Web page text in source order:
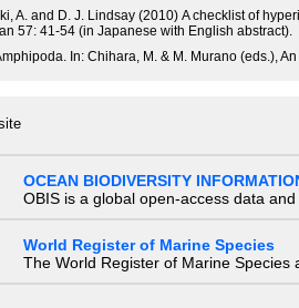
A. and D. J. Lindsay (2010) A checklist of
57: 41-54 (in Japanese with English abstract).
In: Chihara, M. & M. Murano (eds.),
OCEAN BIODIVERSITY
OBIS is a global open-access data
World Register of Marine Species
The World Register of Marine Species